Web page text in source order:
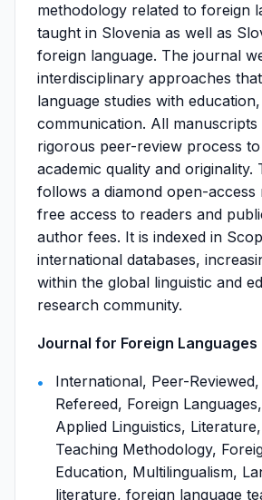
methodology related to foreign
taught in Slovenia as well as
foreign language. The journal
interdisciplinary approaches
language studies with
communication. All
rigorous peer-review process
academic quality and originality.
follows a diamond open-access
free access to readers and
author fees. It is indexed in
international databases,
within the global linguistic and
research community.
Journal for Foreign Languages
International, Peer-
Refereed, Foreign
Applied Linguistics,
Teaching Methodology,
Education, Multilingualism,
literature, foreign language